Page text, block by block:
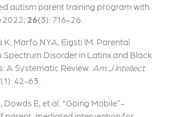
autism parent training program with
2022; 26(3): 716-26.
Marfo NYA, Eigsti IM. Parental
Disorder in Latinx and Black
A Systematic Review. Am J Intellect
(1): 42-63.
E, et al. “Going Mobile”-